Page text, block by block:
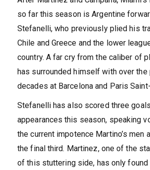
so far this season is Argentine
Stefanelli, who previously plied his
Chile and Greece and the lower
country. A far cry from the caliber of
has surrounded himself with over the
decades at Barcelona and Paris
Stefanelli has also scored three
appearances this season, speaking
the current impotence Martino’s men
the final third. Martinez, one of the
of this stuttering side, has only